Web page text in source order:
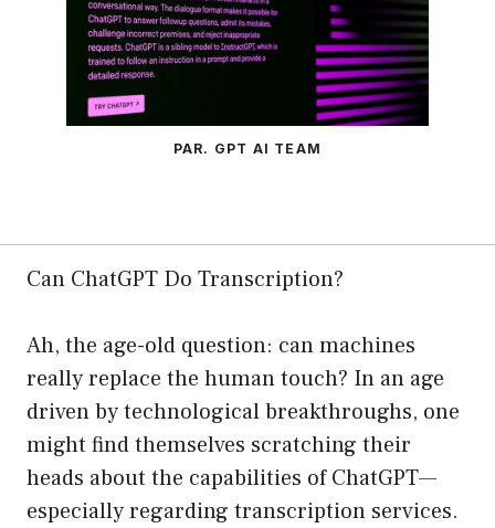
PAR. GPT AI TEAM
Can ChatGPT Do Transcription?
Ah, the age-old question: can machines
really replace the human touch? In an age
driven by technological breakthroughs, one
might find themselves scratching their
heads about the capabilities of ChatGPT—
especially regarding transcription services.